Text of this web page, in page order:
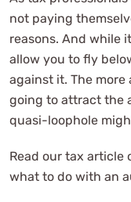
not paying
reasons. And while
allow you to fly
against it. The
going to attract the
quasi-loophole
Read our tax article
what to do with an